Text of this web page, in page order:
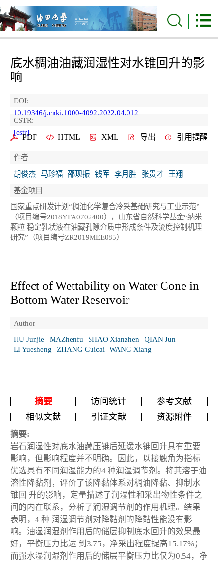
底水稠油油藏润湿性对水锥回升的影
响
DOI:
10.19346/j.cnki.1000-4092.2022.04.012
CSTR:
[cstr]
PDF HTML XML 导出 引用提醒
作者
胡俊杰
马珍福 邵现振 钱军 李月胜 张贵才
王翔
基金项目
国家重点研发计划“稠油化学复合冷采基础研究与工业示范”
（项目编号2018YFA0702400），山东省自然科学基金“纳米
颗粒 稳定乳状液在油藏孔隙介质中形成条件及流度控制机理
研究”（项目编号ZR2019MEE085）
Effect of Wettability on Water Cone in
Bottom Water Reservoir
Author
HU Junjie
MAZhenfu SHAO Xianzhen
QIAN Jun
LI Yuesheng
ZHANG Guicai WANG Xiang
摘要 访问统计
参考文献
相似文献
引证文献 资源附件
摘要:
岩石润湿性对底水油藏压锥后延缓水锥回升具有重要
影响，但影响程度并不明确。因此，以接触角为指标
优选具有不同润湿能力的4 种润湿调节剂。将其溶于油
溶性降黏剂，评价了该降黏体系对稠油降黏、抑制水
锥回 升的影响，定量描述了润湿性和采出物性条件之
间的内在联系，分析了润湿调节剂的作用机理。结果
表明，4 种 润湿调节剂对降黏剂的降黏性能没有影
响。油湿润湿剂作用后的储层抑制底水回升的效果最
好，平衡压力比达 到3.75，净采出程度提高15.17%；
而强水湿润湿剂作用后的储层平衡压力比仅为0.54，净